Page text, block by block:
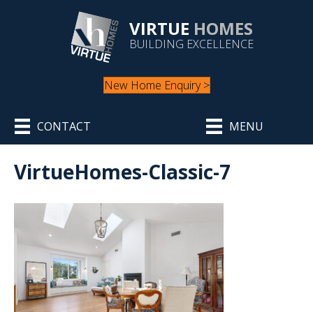
VIRTUE HOMES
BUILDING EXCELLENCE
New Home Enquiry >
CONTACT MENU
VirtueHomes-Classic-7